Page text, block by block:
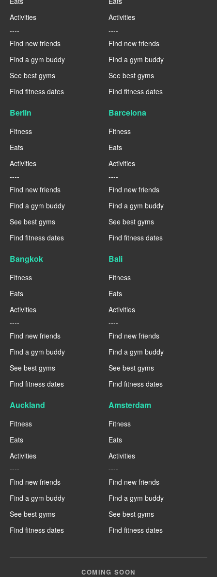
Activities
----
Find new friends
Find a gym buddy
See best gyms
Find fitness dates
Activities
----
Find new friends
Find a gym buddy
See best gyms
Find fitness dates
Berlin
Fitness
Eats
Activities
----
Find new friends
Find a gym buddy
See best gyms
Find fitness dates
Barcelona
Fitness
Eats
Activities
----
Find new friends
Find a gym buddy
See best gyms
Find fitness dates
Bangkok
Fitness
Eats
Activities
----
Find new friends
Find a gym buddy
See best gyms
Find fitness dates
Bali
Fitness
Eats
Activities
----
Find new friends
Find a gym buddy
See best gyms
Find fitness dates
Auckland
Fitness
Eats
Activities
----
Find new friends
Find a gym buddy
See best gyms
Find fitness dates
Amsterdam
Fitness
Eats
Activities
----
Find new friends
Find a gym buddy
See best gyms
Find fitness dates
COMING SOON